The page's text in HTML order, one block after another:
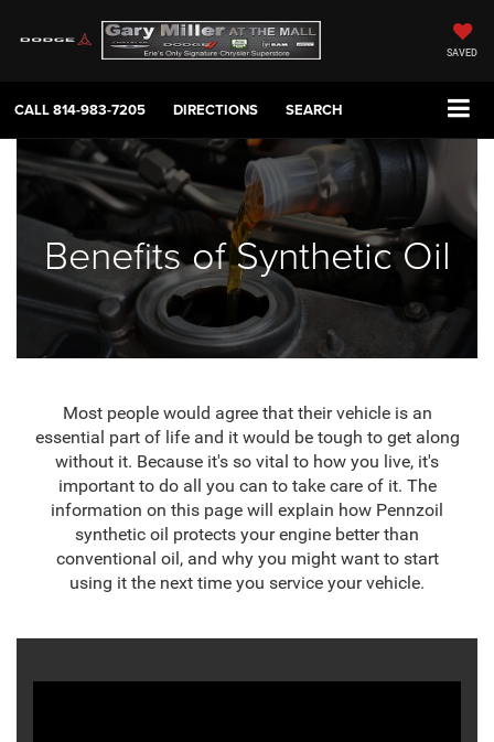
SAVED
CALL814-983-7205 DIRECTIONS SEARCH
Benefits of Synthetic Oil
Most people would agree that their vehicle is an
essential part of life and it would be tough to get along
without it. Because it's so vital to how you live, it's
important to do all you can to take care of it. The
information on this page will explain how Pennzoil
synthetic oil protects your engine better than
conventional oil, and why you might want to start
using it the next time you service your vehicle.